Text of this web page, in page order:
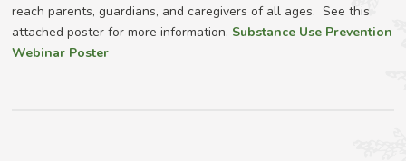
reach parents, guardians, and caregivers of all ages. See this
attached poster for more information. Substance Use Prevention
Webinar Poster